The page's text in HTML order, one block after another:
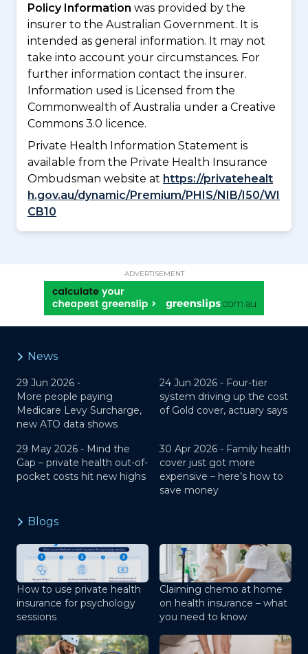
Policy Information was provided by the
insurer to the Australian Government. It is
intended as general information. It may not
take into account your circumstances. For
further information contact the insurer.
Information used is Licensed from the
Commonwealth of Australia under a Creative
Commons 3.0 licence.
Private Health Information Statement is
available from the Private Health Insurance
Ombudsman website at https://privatehealt
h.gov.au/dynamic/Premium/PHIS/NIB/I50/WI
CB10
ADVERTISEMENT
News
29 Jun 2026 -
More people paying
Medicare Levy Surcharge,
new ATO data shows
24 Jun 2026 - Four-tier
system driving up the cost
of Gold cover, actuary says
29 May 2026 - Mind the
Gap – private health out-of-
pocket costs hit new highs
30 Apr 2026 - Family health
cover just got more
expensive – here’s how to
save money
Blogs
How to use private health
insurance for psychology
sessions
Claiming chemo at home
on health insurance – what
you need to know